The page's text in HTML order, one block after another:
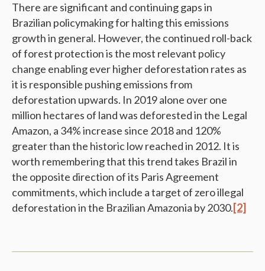
There are significant and continuing gaps in
Brazilian policymaking for halting this emissions
growth in general. However, the continued roll-back
of forest protection is the most relevant policy
change enabling ever higher deforestation rates as
it is responsible pushing emissions from
deforestation upwards. In 2019 alone over one
million hectares of land was deforested in the Legal
Amazon, a 34% increase since 2018 and 120%
greater than the historic low reached in 2012. It is
worth remembering that this trend takes Brazil in
the opposite direction of its Paris Agreement
commitments, which include a target of zero illegal
deforestation in the Brazilian Amazonia by 2030.[2]